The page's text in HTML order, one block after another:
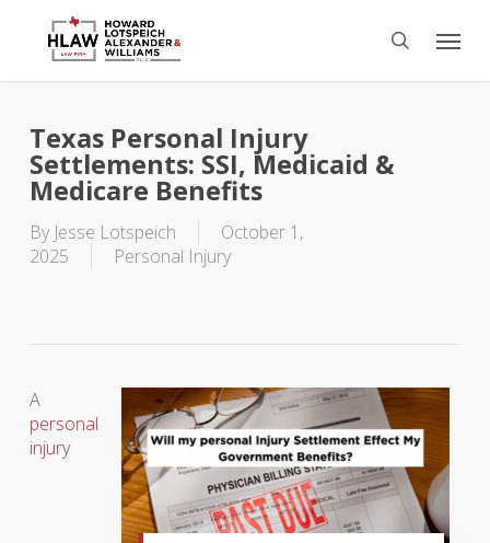
content
search
Menu
Texas Personal Injury
Settlements: SSI, Medicaid &
Medicare Benefits
By Jesse Lotspeich
October 1,
2025
Personal Injury
A
personal
injury